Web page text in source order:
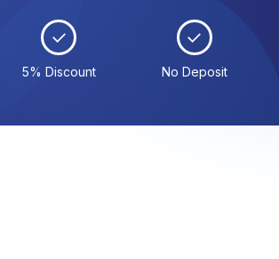
5% Discount No Deposit